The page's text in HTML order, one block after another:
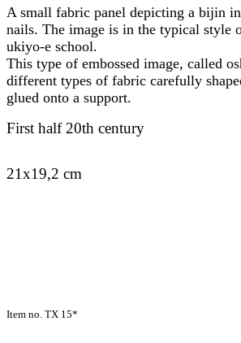
A small fabric panel depicting a bijin
nails. The image is in the typical style
ukiyo-e school.
This type of embossed image, called
different types of fabric carefully
glued onto a support.
First half 20th century
21x19,2 cm
Item no. TX 15*